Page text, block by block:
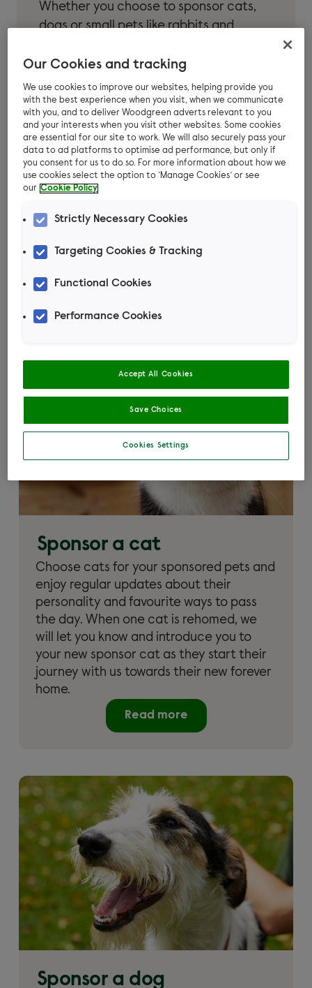
Whether you choose to sponsor cats,
dogs or small pets like rabbits and
with their journeys every step of the way
– right up until they find their forever
home!
In return for your generosity, we will
send you regular updates on how your
sponsored pets’ lives are changing while
in our care. You will also receive our
full of pet stories, news and updates
from Woodgreen.
Sponsor a cat
Choose cats for your sponsored pets and
enjoy regular updates about their
personality and favourite ways to pass
the day. When one cat is rehomed, we
will let you know and introduce you to
your new sponsor cat as they start their
journey with us towards their new forever
home.
Read more
Sponsor a dog
Our Cookies and tracking
We use cookies to improve our websites, helping provide you
with the best experience when you visit, when we communicate
with you, and to deliver Woodgreen adverts relevant to you
and your interests when you visit other websites. Some cookies
are essential for our site to work. We will also securely pass your
data to ad platforms to optimise ad performance, but only if
you consent for us to do so. For more information about how we
use cookies select the option to ‘Manage Cookies’ or see
our Cookie Policy
Strictly Necessary Cookies
Targeting Cookies & Tracking
Functional Cookies
Performance Cookies
Accept All Cookies
Save Choices
Cookies Settings